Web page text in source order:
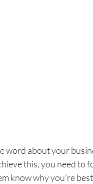
word about your
this, you need to
know why you’re